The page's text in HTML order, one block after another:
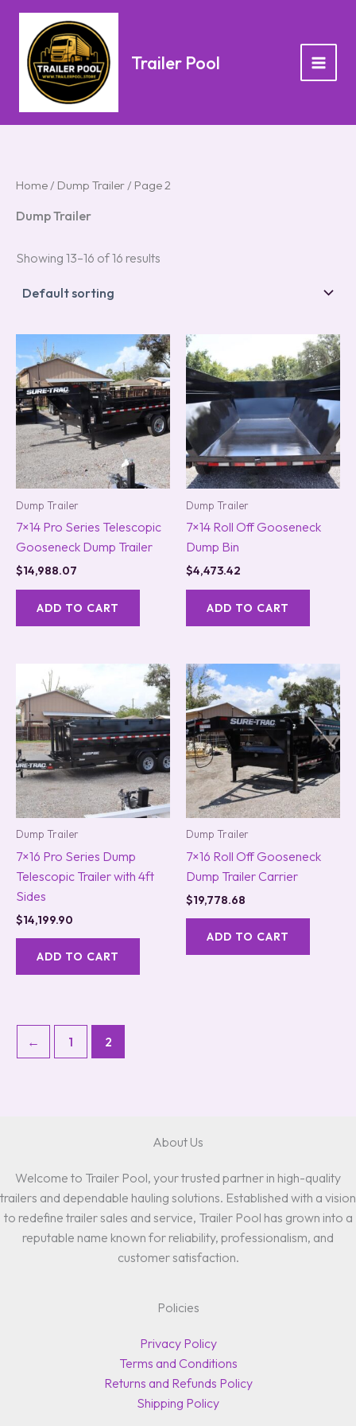
Skip
content
Trailer Pool
Home / Dump Trailer / Page 2
Dump Trailer
Showing 13–16 of 16 results
Dump Trailer
7×14 Pro Series Telescopic
Gooseneck Dump Trailer
$14,988.07
ADD TO CART
Dump Trailer
7×14 Roll Off Gooseneck
Dump Bin
$4,473.42
ADD TO CART
Dump Trailer
7×16 Pro Series Dump
Telescopic Trailer with 4ft
Sides
$14,199.90
ADD TO CART
Dump Trailer
7×16 Roll Off Gooseneck
Dump Trailer Carrier
$19,778.68
ADD TO CART
← 1 2
About Us
Welcome to Trailer Pool, your trusted partner in high-quality
trailers and dependable hauling solutions. Established with a vision
to redefine trailer sales and service, Trailer Pool has grown into a
reputable name known for reliability, professionalism, and
customer satisfaction.
Policies
Privacy Policy
Terms and Conditions
Returns and Refunds Policy
Shipping Policy